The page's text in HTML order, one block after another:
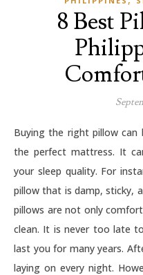
8 Best
Buying the right pillow can be just as important as choosing
the perfect mattress. It
your sleep quality. For
pillow that is damp, sticky,
pillows are not only
clean. It is never too late
last you for many years.
laying on every night.